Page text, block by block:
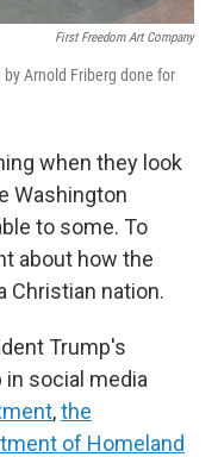
First Freedom Art Company
Arnold Friberg done for
when they look
Washington
to some. To
about how the
Christian nation.
Trump's
social media
,the
of Homeland